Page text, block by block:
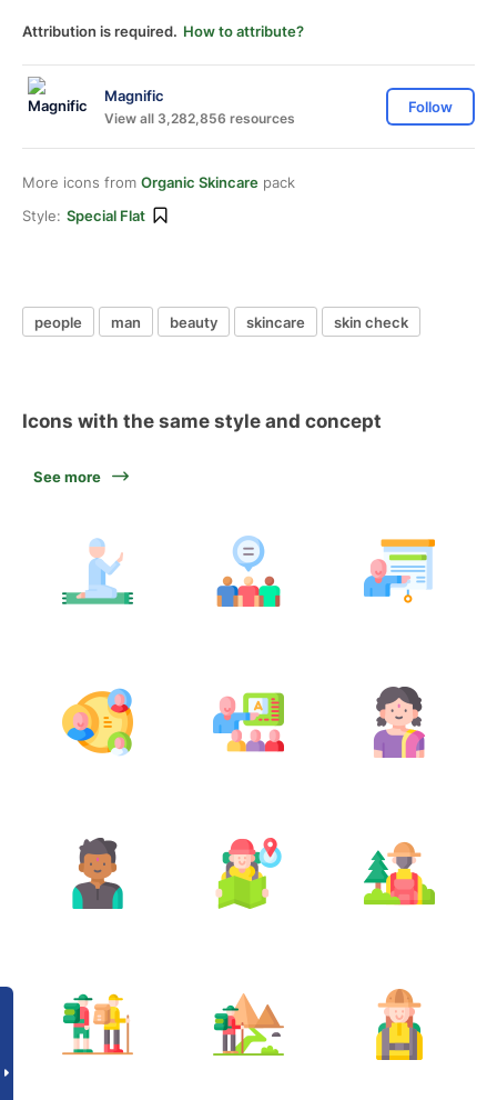
Attribution is required. How to attribute?
Magnific
View all 3,282,856 resources
Follow
More icons from Organic Skincare pack
Style: Special Flat
people man beauty skincare skin check
Icons with the same style and concept
See more